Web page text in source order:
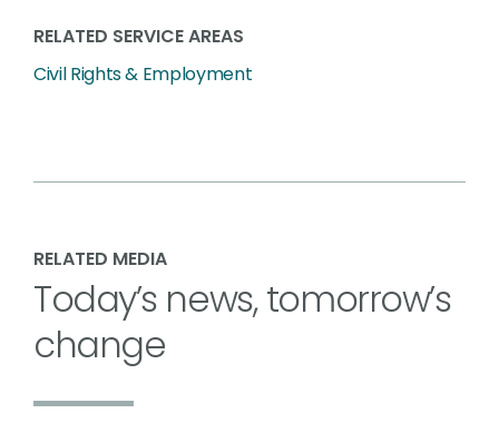
RELATED SERVICE AREAS
Civil Rights & Employment
RELATED MEDIA
Today’s news, tomorrow’s
change